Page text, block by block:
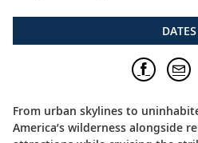
DATES
From urban skylines to
America’s wilderness alongside